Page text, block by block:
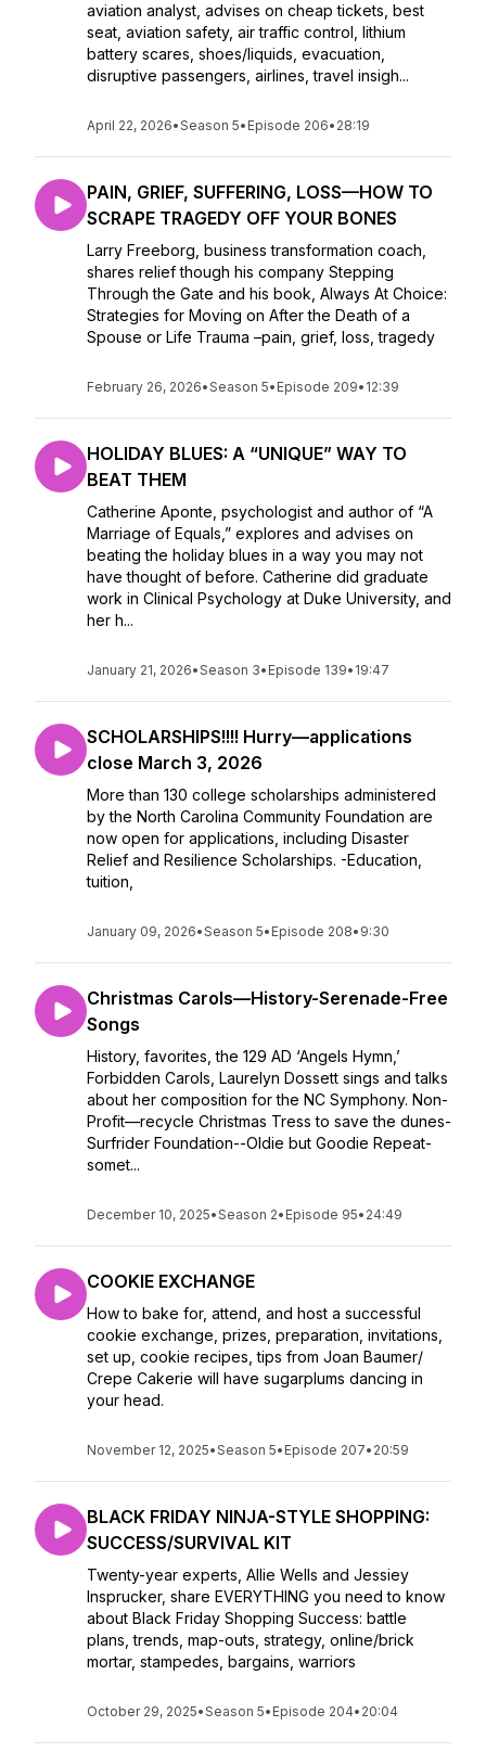
aviation analyst, advises on cheap tickets, best
seat, aviation safety, air traffic control, lithium
battery scares, shoes/liquids, evacuation,
disruptive passengers, airlines, travel insigh...
April 22, 2026•Season 5• Episode 206• 28:19
PAIN, GRIEF, SUFFERING, LOSS—HOW TO
SCRAPE TRAGEDY OFF YOUR BONES
Larry Freeborg, business transformation coach,
shares relief though his company Stepping
Through the Gate and his book, Always At Choice:
Strategies for Moving on After the Death of a
Spouse or Life Trauma –pain, grief, loss, tragedy
February 26, 2026•Season 5• Episode 209• 12:39
HOLIDAY BLUES: A “UNIQUE” WAY TO
BEAT THEM
Catherine Aponte, psychologist and author of “A
Marriage of Equals,” explores and advises on
beating the holiday blues in a way you may not
have thought of before. Catherine did graduate
work in Clinical Psychology at Duke University, and
her h...
January 21, 2026•Season 3• Episode 139• 19:47
SCHOLARSHIPS!!!! Hurry—applications
close March 3, 2026
More than 130 college scholarships administered
by the North Carolina Community Foundation are
now open for applications, including Disaster
Relief and Resilience Scholarships. -Education,
tuition,
January 09, 2026•Season 5• Episode 208• 9:30
Christmas Carols—History-Serenade-Free
Songs
History, favorites, the 129 AD ‘Angels Hymn,’
Forbidden Carols, Laurelyn Dossett sings and talks
about her composition for the NC Symphony. Non-
Profit—recycle Christmas Tress to save the dunes-
Surfrider Foundation--Oldie but Goodie Repeat-
somet...
December 10, 2025•Season 2• Episode 95• 24:49
COOKIE EXCHANGE
How to bake for, attend, and host a successful
cookie exchange, prizes, preparation, invitations,
set up, cookie recipes, tips from Joan Baumer/
Crepe Cakerie will have sugarplums dancing in
your head.
November 12, 2025•Season 5• Episode 207• 20:59
BLACK FRIDAY NINJA-STYLE SHOPPING:
SUCCESS/SURVIVAL KIT
Twenty-year experts, Allie Wells and Jessiey
Insprucker, share EVERYTHING you need to know
about Black Friday Shopping Success: battle
plans, trends, map-outs, strategy, online/brick
mortar, stampedes, bargains, warriors
October 29, 2025•Season 5• Episode 204• 20:04